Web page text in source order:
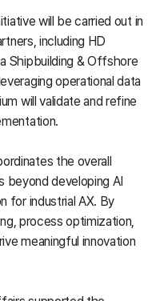
will be carried out in
including HD
Shipbuilding & Offshore
operational data
will validate and refine
the overall
beyond developing AI
for industrial AX. By
process optimization,
meaningful innovation